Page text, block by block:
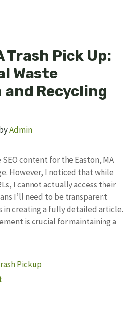
Trash Pick Up:
Waste
Recycling
byAdmin
content for the Easton, MA
However, I noticed that while
I cannot actually access their
I’ll need to be transparent
creating a fully detailed article.
is crucial for maintaining a
Pickup